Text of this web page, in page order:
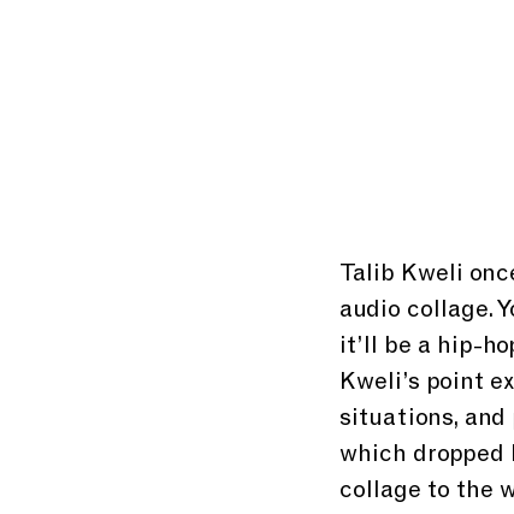
Talib Kweli
audio collage.
it’ll be a hip-
Kweli’s point
situations, and
which dropped
collage to the